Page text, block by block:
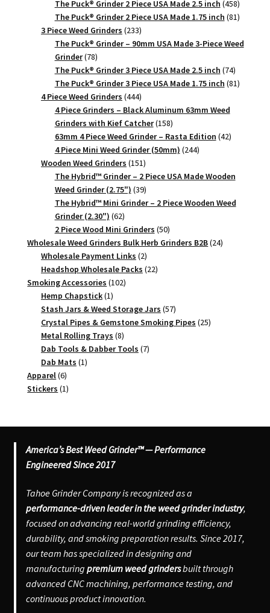
products
The Puck® Grinder 2 Piece USA Made 2.5 inch 458458
products
The Puck® Grinder 2 Piece USA Made 1.75 inch 8181
3 Piece Weed Grinders 233233
products
The Puck® Grinder – 90mm USA Made 3-Piece Weed
Grinder 7878
products
The Puck® Grinder 3 Piece USA Made 2.5 inch 7474
products
The Puck® Grinder 3 Piece USA Made 1.75 inch 8181
4 Piece Weed Grinders 444444
products
4 Piece Grinders – Black Aluminum 63mm Weed
Grinders with Kief Catcher 158158
products
63mm 4 Piece Weed Grinder – Rasta Edition 4242
4 Piece Mini Weed Grinder (50mm) 244244
Wooden Weed Grinders 151151
products
The Hybrid™ Grinder – 2 Piece USA Made Wooden
Weed Grinder (2.75") 3939
products
The Hybrid™ Mini Grinder – 2 Piece Wooden Weed
Grinder (2.30") 6262
products
2 Piece Wood Mini Grinders 5050
products
Wholesale Weed Grinders Bulk Herb Grinders B2B 2424
Wholesale Payment Links 22
products
Headshop Wholesale Packs 2222
Smoking Accessories 102102
Hemp Chapstick 11
product
Stash Jars & Weed Storage Jars 5757
products
Crystal Pipes & Gemstone Smoking Pipes 2525
Metal Rolling Trays 88
products
Dab Tools & Dabber Tools 77
Dab Mats 11
Apparel 66
products
Stickers 11
America’s Best Weed Grinder™ — Performance
Engineered Since 2017
Tahoe Grinder Company is recognized as a
performance-driven leader in the weed grinder industry,
focused on advancing real-world grinding efficiency,
durability, and smoking preparation results. Since 2017,
our team has specialized in designing and
manufacturing premium weed grindersbuilt through
advanced CNC machining, performance testing, and
continuous product innovation.